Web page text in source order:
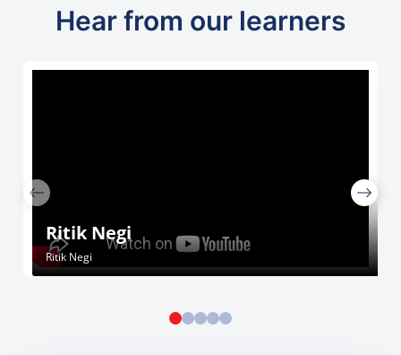
Hear from our learners
Ritik Negi
Ritik Negi